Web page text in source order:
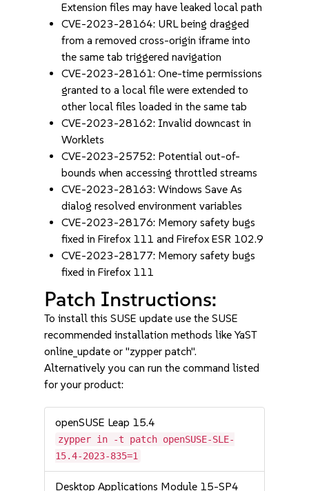
Extension files may have leaked local path
CVE-2023-28164: URL being dragged
from a removed cross-origin iframe into
the same tab triggered navigation
CVE-2023-28161: One-time permissions
granted to a local file were extended to
other local files loaded in the same tab
CVE-2023-28162: Invalid downcast in
Worklets
CVE-2023-25752: Potential out-of-
bounds when accessing throttled streams
CVE-2023-28163: Windows Save As
dialog resolved environment variables
CVE-2023-28176: Memory safety bugs
fixed in Firefox 111 and Firefox ESR 102.9
CVE-2023-28177: Memory safety bugs
fixed in Firefox 111
Patch Instructions:
To install this SUSE update use the SUSE
recommended installation methods like YaST
online_update or "zypper patch".
Alternatively you can run the command listed
for your product:
openSUSE Leap 15.4
zypper in -t patch openSUSE-SLE-
15.4-2023-835=1
Desktop Applications Module 15-SP4